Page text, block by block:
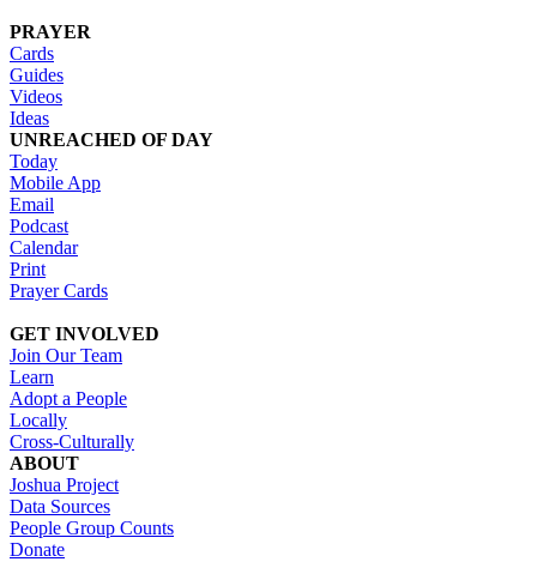
PRAYER
Cards
Guides
Videos
Ideas
UNREACHED OF DAY
Today
Mobile App
Email
Podcast
Calendar
Print
Prayer Cards
GET INVOLVED
Join Our Team
Learn
Adopt a People
Locally
Cross-Culturally
ABOUT
Joshua Project
Data Sources
People Group Counts
Donate